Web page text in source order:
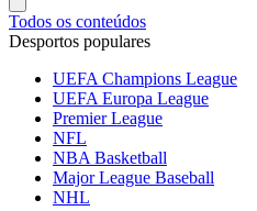
Todos os conteúdos
Desportos populares
UEFA Champions League
UEFA Europa League
Premier League
NFL
NBA Basketball
Major League Baseball
NHL